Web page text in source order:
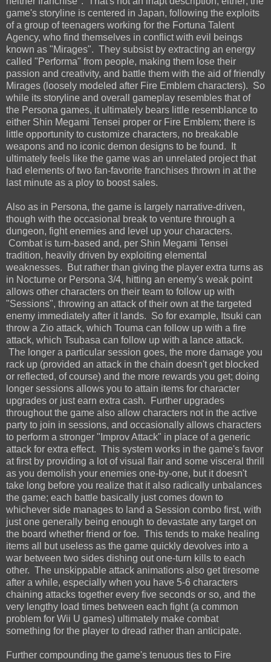
game's storyline is centered in Japan, following the exploits
of a group of teenagers working for the Fortuna Talent
Agency, who find themselves in conflict with evil beings
known as "Mirages". They subsist by extracting an energy
called "Performa" from people, making them lose their
passion and creativity, and battle them with the aid of friendly
Mirages (loosely modeled after Fire Emblem characters). So
while its storyline and overall gameplay resembles that of
the Persona games, it ultimately bears little resemblance to
either Shin Megami Tensei proper or Fire Emblem; there is
little opportunity to customize characters, no breakable
weapons and no iconic demon designs to be found. It
ultimately feels like the game was an unrelated project that
had elements of two fan-favorite franchises thrown in at the
last minute as a ploy to boost sales.
Also as in Persona, the game is largely narrative-driven,
though with the occasional break to venture through a
dungeon, fight enemies and level up your characters.
Combat is turn-based and, per Shin Megami Tensei
tradition, heavily driven by exploiting elemental
weaknesses. But rather than giving the player extra turns as
in Nocturne or Persona 3/4, hitting an enemy's weak point
allows other characters on their team to follow up with
"Sessions", throwing an attack of their own at the targeted
enemy immediately after it lands. So for example, Itsuki can
throw a Zio attack, which Touma can follow up with a fire
attack, which Tsubasa can follow up with a lance attack.
The longer a particular session goes, the more damage you
rack up (provided an attack in the chain doesn't get blocked
or reflected, of course) and the more rewards you get; doing
longer sessions allows you to attain items for character
upgrades or just earn extra cash. Further upgrades
throughout the game also allow characters not in the active
party to join in sessions, and occasionally allows characters
to perform a stronger "Improv Attack" in place of a generic
attack for extra effect. This system works in the game's favor
at first by providing a lot of visual flair and some visceral thrill
as you demolish your enemies one-by-one, but it doesn't
take long before you realize that it also radically unbalances
the game; each battle basically just comes down to
whichever side manages to land a Session combo first, with
just one generally being enough to devastate any target on
the board whether friend or foe. This tends to make healing
items all but useless as the game quickly devolves into a
war between two sides dishing out one-turn kills to each
other. The unskippable attack animations also get tiresome
after a while, especially when you have 5-6 characters
chaining attacks together every five seconds or so, and the
very lengthy load times between each fight (a common
problem for Wii U games) ultimately make combat
something for the player to dread rather than anticipate.
Further compounding the game's tenuous ties to Fire